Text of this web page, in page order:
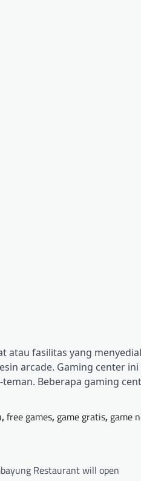
atau fasilitas yang
arcade. Gaming center
Beberapa gaming
,free games, game gratis, game
Restaurant will open